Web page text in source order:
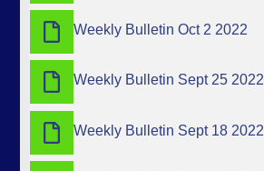
Weekly Bulletin Oct 2 2022
Weekly Bulletin Sept 25 2022
Weekly Bulletin Sept 18 2022